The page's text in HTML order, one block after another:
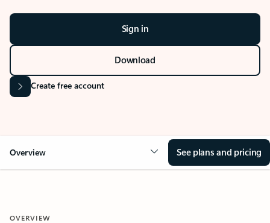
Sign in
Download
Create free account
Overview See plans and pricing
OVERVIEW